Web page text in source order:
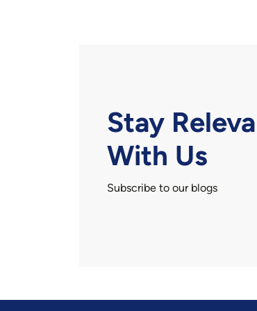
Stay
With Us
Subscribe to our blogs